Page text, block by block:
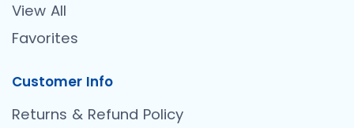
View All
Favorites
Customer Info
Returns & Refund Policy